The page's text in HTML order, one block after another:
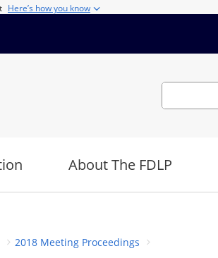
Here’s how you know
About The FDLP
2018 Meeting Proceedings